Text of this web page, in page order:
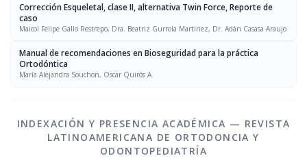
Corrección Esqueletal, clase II, alternativa Twin Force, Reporte de
caso
Maicol Felipe Gallo Restrepo, Dra. Beatriz Gurrola Martinez, Dr. Adán Casasa Araujo
Manual de recomendaciones en Bioseguridad para la práctica
Ortodóntica
María Alejandra Souchon, Oscar Quirós A
INDEXACIÓN Y PRESENCIA ACADÉMICA — REVISTA
LATINOAMERICANA DE ORTODONCIA Y
ODONTOPEDIATRÍA